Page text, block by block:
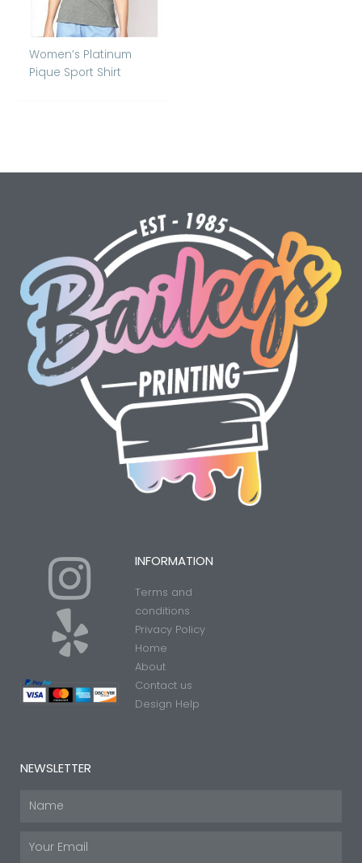
Women’s Platinum
Pique Sport Shirt
I
n
s
t
a
Y
e
l
p
INFORMATION
Terms and
conditions
Privacy Policy
Home
About
Contact us
Design Help
NEWSLETTER